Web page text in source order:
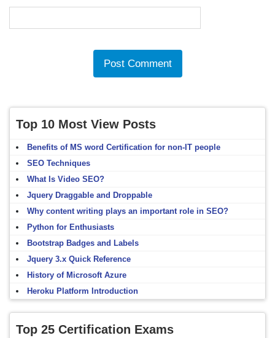
Top 10 Most View Posts
Benefits of MS word Certification for non-IT people
SEO Techniques
What Is Video SEO?
Jquery Draggable and Droppable
Why content writing plays an important role in SEO?
Python for Enthusiasts
Bootstrap Badges and Labels
Jquery 3.x Quick Reference
History of Microsoft Azure
Heroku Platform Introduction
Top 25 Certification Exams